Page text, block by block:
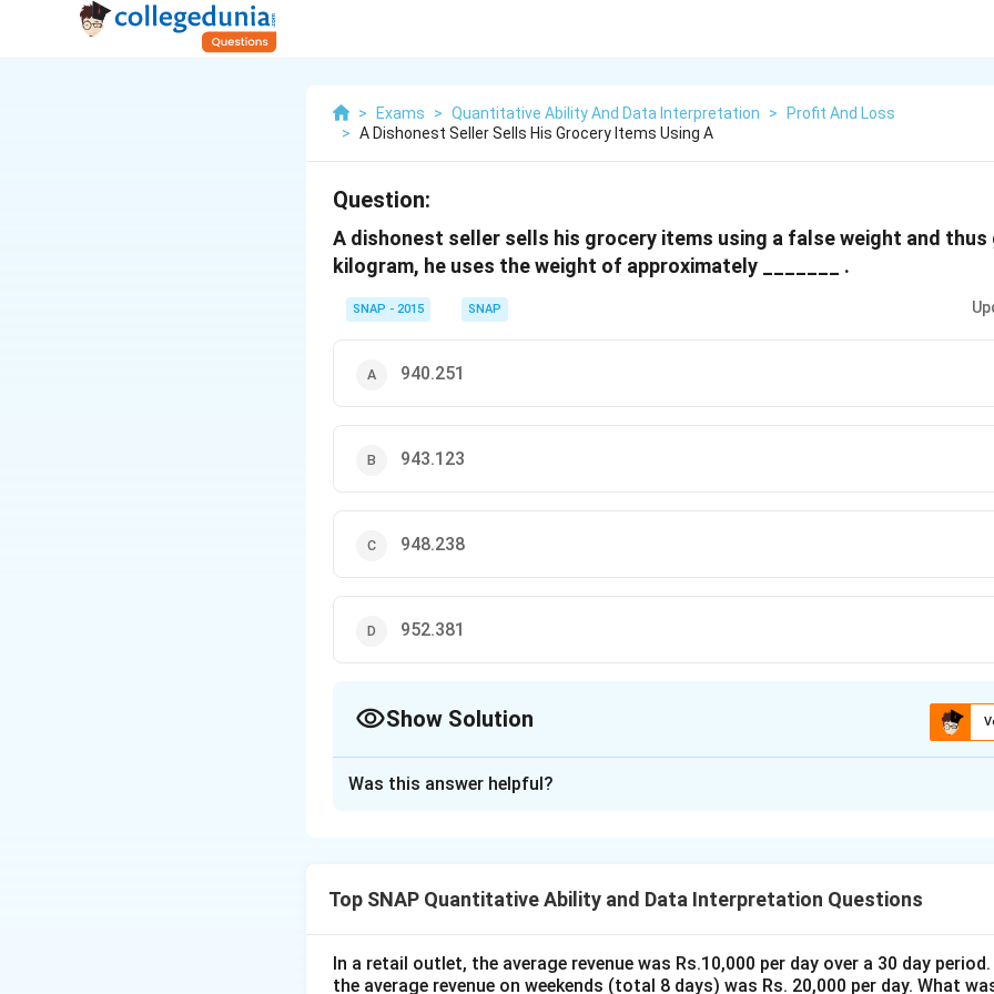
> Exams > Quantitative Ability And Data Interpretation >
Profit And Loss
> A Dishonest Seller Sells His Grocery Items Using A
Question:
A dishonest seller sells his grocery items using a false weight and thus
kilogram, he uses the weight of approximately _______ .
SNAP - 2015 SNAP
940.251
943.123
948.238
952.381
Show Solution
seller. The seller's gain can be expressed as a percentage of the false weight
Therefore, we can set up the equation:
Was this answer helpful?
Top SNAP Quantitative Ability and Data Interpretation Questions
In a retail outlet, the average revenue was Rs.10,000 per day over a 30 day
the average revenue on weekends (total 8 days) was Rs. 20,000 per day. What